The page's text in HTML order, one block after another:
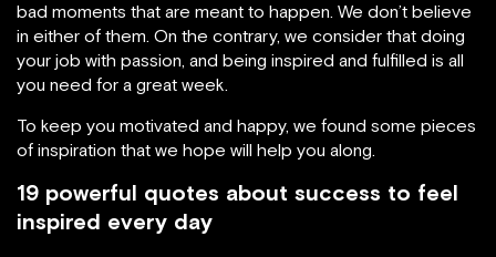
bad moments that are meant to happen. We don’t believe
in either of them. On the contrary, we consider that doing
your job with passion, and being inspired and fulfilled is all
you need for a great week.
To keep you motivated and happy, we found some pieces
of inspiration that we hope will help you along.
19 powerful quotes about success to feel
inspired every day